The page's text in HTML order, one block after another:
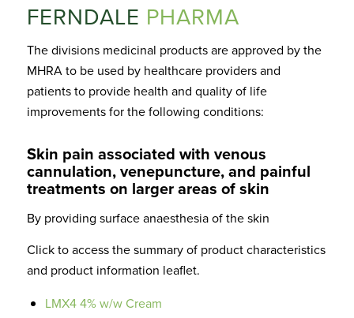
FERNDALE PHARMA
The divisions medicinal products are approved by the
MHRA to be used by healthcare providers and
patients to provide health and quality of life
improvements for the following conditions:
Skin pain associated with venous
cannulation, venepuncture, and painful
treatments on larger areas of skin
By providing surface anaesthesia of the skin
Click to access the summary of product characteristics
and product information leaflet.
LMX4 4% w/w Cream